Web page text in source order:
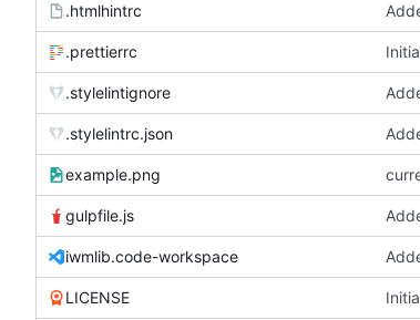
.htmlhintrc
.prettierrc
.stylelintignore
.stylelintrc.json
example.png
gulpfile.js
iwmlib.code-workspace
LICENSE